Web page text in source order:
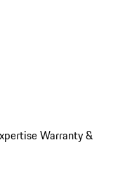
Warranty &